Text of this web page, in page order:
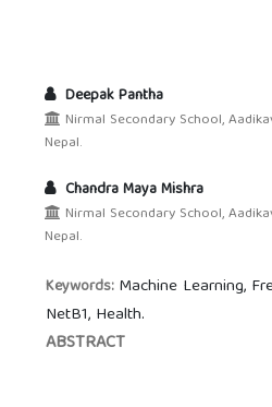
Deepak Pantha
Nirmal Secondary School,
Nepal.
Chandra Maya Mishra
Nirmal Secondary School,
Nepal.
Keywords: Machine Learning,
NetB1, Health.
ABSTRACT